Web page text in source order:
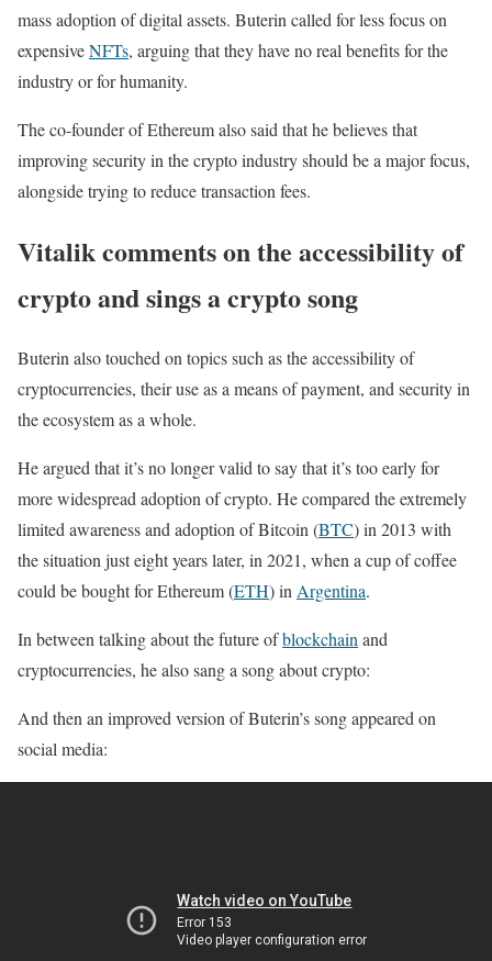
mass adoption of digital assets. Buterin called for less focus on
expensiveNFTs, arguing that they have no real benefits for the
industry or for humanity.
The co-founder of Ethereum also said that he believes that
improving security in the crypto industry should be a major focus,
alongside trying to reduce transaction fees.
Vitalik comments on the accessibility of
crypto and sings a crypto song
Buterin also touched on topics such as the accessibility of
cryptocurrencies, their use as a means of payment, and security in
the ecosystem as a whole.
He argued that it’s no longer valid to say that it’s too early for
more widespread adoption of crypto. He compared the extremely
limited awareness and adoption of Bitcoin (BTC) in 2013 with
the situation just eight years later, in 2021, when a cup of coffee
could be bought for Ethereum (ETH) in Argentina.
In between talking about the future ofblockchain and
cryptocurrencies, he also sang a song about crypto:
And then an improved version of Buterin’s song appeared on
social media: